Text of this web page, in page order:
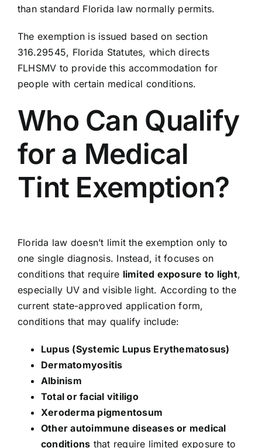
than standard Florida law normally permits.
The exemption is issued based on section
316.29545, Florida Statutes, which directs
FLHSMV to provide this accommodation for
people with certain medical conditions.
Who Can Qualify
for a Medical
Tint Exemption?
Florida law doesn’t limit the exemption only to
one single diagnosis. Instead, it focuses on
conditions that require limited exposure to light,
especially UV and visible light. According to the
current state-approved application form,
conditions that may qualify include:
Lupus (Systemic Lupus Erythematosus)
Dermatomyositis
Albinism
Total or facial vitiligo
Xeroderma pigmentosum
Other autoimmune diseases or medical
conditions that require limited exposure to